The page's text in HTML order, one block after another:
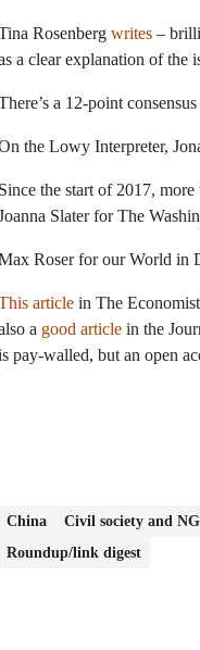
Rosenberg writes –
a clear explanation of the
a 12-point
the Lowy Interpreter,
Since the start of 2017,
Slater for The
Roser for our World in
article in The
a good article in the
pay-walled, but an open
China Civil society and
Roundup/link digest